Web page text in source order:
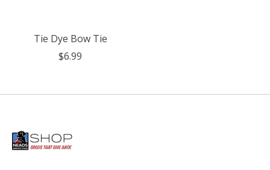
Tie Dye Bow Tie
$6.99